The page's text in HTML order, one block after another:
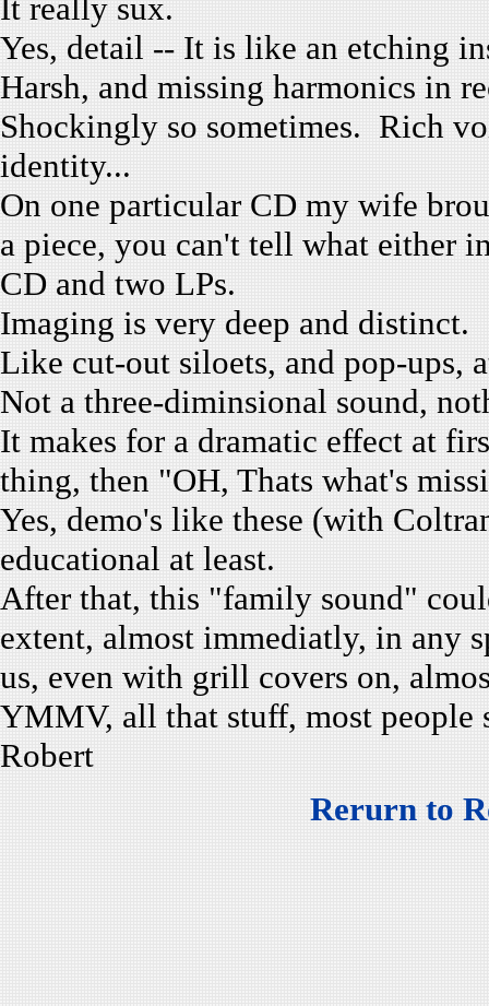
It really sux.
Yes, detail -- It is like an etching
Harsh, and missing harmonics in
Shockingly so sometimes. Rich
identity...
On one particular CD my wife
a piece, you can't tell what either
CD and two LPs.
Imaging is very deep and distinct.
Like cut-out siloets, and pop-ups,
Not a three-diminsional sound,
It makes for a dramatic effect at
thing, then "OH, Thats what's
Yes, demo's like these (with
educational at least.
After that, this "family sound"
extent, almost immediatly, in any
us, even with grill covers on,
YMMV, all that stuff, most
Robert
Rerurn to